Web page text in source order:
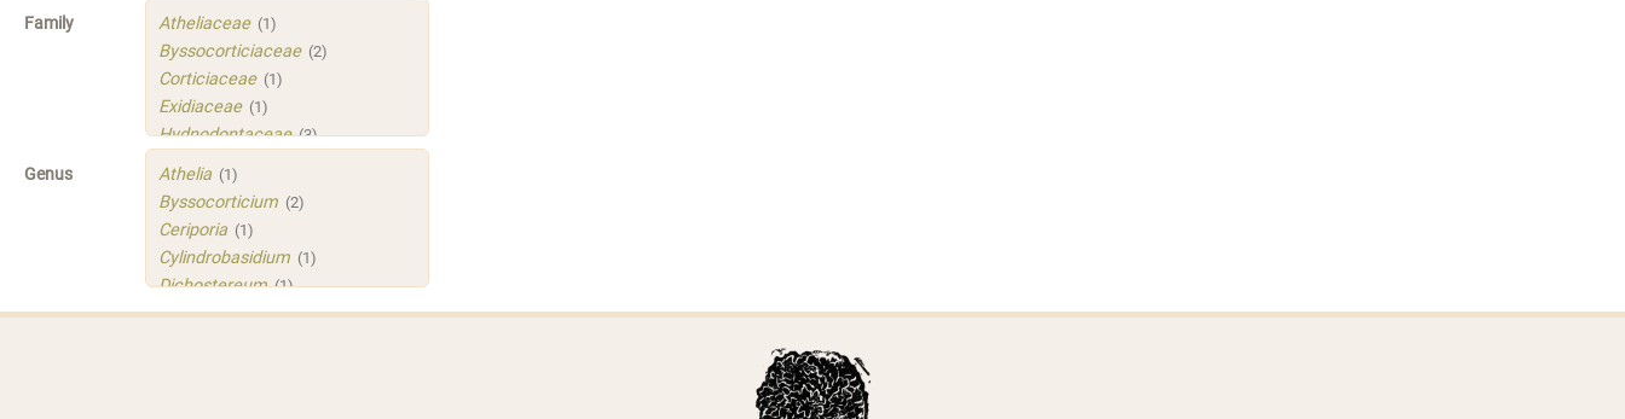
Hymenochaetales
Polyporales (4)
Russulales
Sistotrematales
Trechisporales
Xenasmatellales (1)
Family Atheliaceae (1)
Byssocorticiaceae (2)
Corticiaceae (1)
Exidiaceae (1)
Hydnodontaceae (3)
Irpicaceae
Meruliaceae
Peniophoraceae
Phleogenaceae
Physalacriaceae
Genus Athelia (1)
Byssocorticium (2)
Ceriporia (1)
Cylindrobasidium (1)
Dichostereum (1)
Gloeoporus (1)